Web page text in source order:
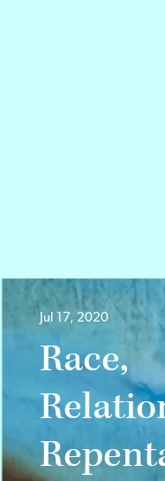
Jul 17, 2020
Race,